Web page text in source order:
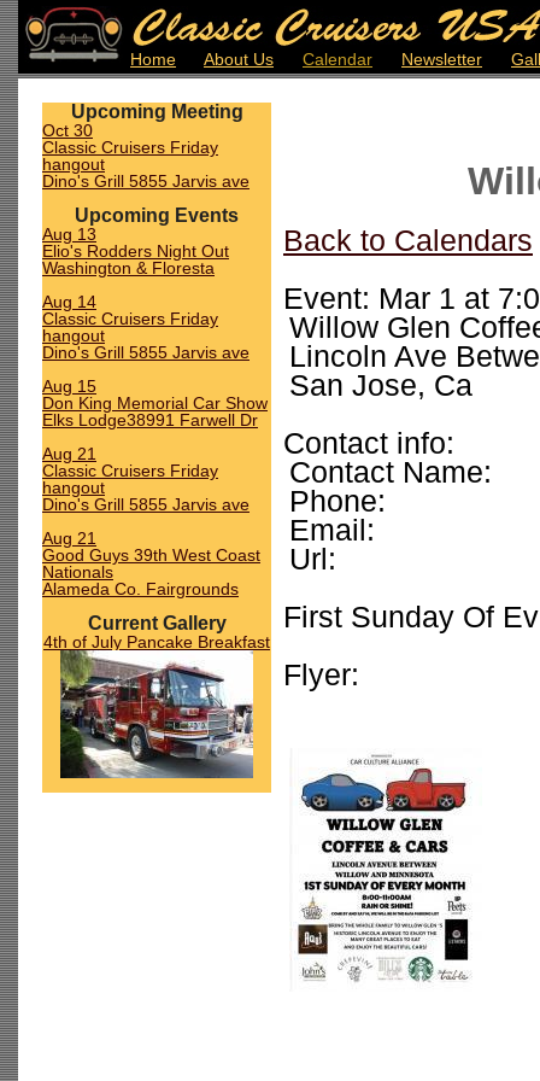
Home About Us Calendar Newsletter
Upcoming Meeting
Oct 30
Classic Cruisers Friday
hangout
Dino's Grill 5855 Jarvis ave
Upcoming Events
Aug 13
Elio's Rodders Night Out
Washington & Floresta
Aug 14
Classic Cruisers Friday
hangout
Dino's Grill 5855 Jarvis ave
Aug 15
Don King Memorial Car Show
Elks Lodge38991 Farwell Dr
Aug 21
Classic Cruisers Friday
hangout
Dino's Grill 5855 Jarvis ave
Aug 21
Good Guys 39th West Coast
Nationals
Alameda Co. Fairgrounds
Current Gallery
4th of July Pancake Breakfast
Back to Calendars
Event: Mar 1 at
Willow Glen
Lincoln Ave
San Jose, Ca
Contact info:
Contact Name:
Phone:
Email:
Url:
First Sunday Of
Flyer: